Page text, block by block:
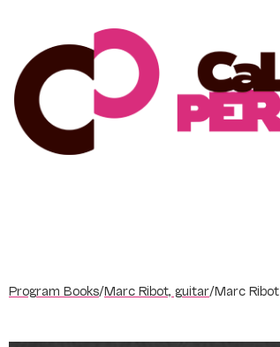
content
Program Books/Marc Ribot, guitar/Marc Ribot